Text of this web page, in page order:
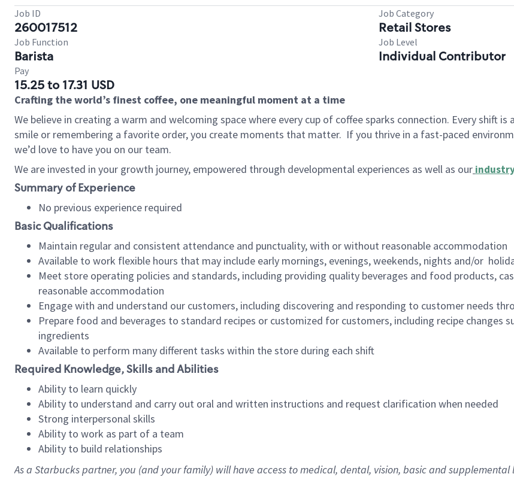
Job ID
260017512
Job Category
Retail Stores
Job Function
Barista
Job Level
Individual Contributor
Pay
15.25 to 17.31 USD
Crafting the world’s finest coffee, one meaningful moment at a time
We believe in creating a warm and welcoming space where every cup of coffee sparks connection. Every shift is
smile or remembering a favorite order, you create moments that matter. If you thrive in a fast-paced
we’d love to have you on our team.
We are invested in your growth journey, empowered through developmental experiences as well as our
Summary of Experience
No previous experience required
Basic Qualifications
Maintain regular and consistent attendance and punctuality, with or without reasonable accommodation
Available to work flexible hours that may include early mornings, evenings, weekends, nights and/or
Meet store operating policies and standards, including providing quality beverages and food products,
reasonable accommodation
Engage with and understand our customers, including discovering and responding to customer needs
Prepare food and beverages to standard recipes or customized for customers, including recipe
ingredients
Available to perform many different tasks within the store during each shift
Required Knowledge, Skills and Abilities
Ability to learn quickly
Ability to understand and carry out oral and written instructions and request clarification when needed
Strong interpersonal skills
Ability to work as part of a team
Ability to build relationships
As a Starbuckspartner, you (and your family) will have access to medical, dental, vision, basic and